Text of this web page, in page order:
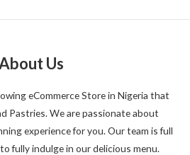
Us
eCommerce Store in Nigeria that
Pastries. We are passionate about
experience for you. Our team is full
fully indulge in our delicious menu.